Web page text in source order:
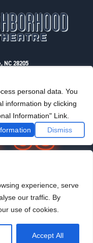
experience, serve
our traffic. By
use of cookies.
Accept All
NC 28205
personal data. You
information by clicking
Information" Link.
Dismiss